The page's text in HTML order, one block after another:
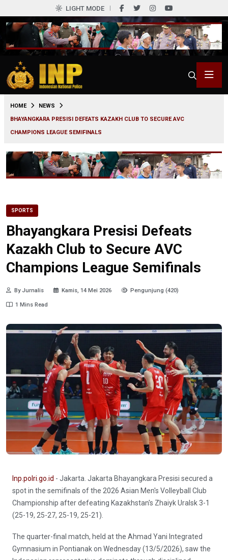
LIGHT MODE
HOME
NEWS
BHAYANGKARA PRESISI DEFEATS KAZAKH CLUB TO SECURE AVC
CHAMPIONS LEAGUE SEMIFINALS
SPORTS
Bhayangkara Presisi Defeats
Kazakh Club to Secure AVC
Champions League Semifinals
By Jurnalis Kamis, 14 Mei 2026 Pengunjung (420)
1 Mins Read
Inp.polri.go.id - Jakarta. Jakarta Bhayangkara Presisi secured a
spot in the semifinals of the 2026 Asian Men's Volleyball Club
Championship after defeating Kazakhstan's Zhaiyk Uralsk 3-1
(25-19, 25-27, 25-19, 25-21).
The quarter-final match, held at the Ahmad Yani Integrated
Gymnasium in Pontianak on Wednesday (13/5/2026), saw the